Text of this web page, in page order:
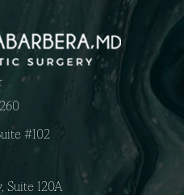
#102
Suite 120A